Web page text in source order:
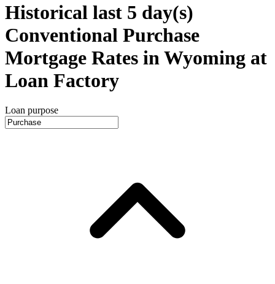
Historical last 5 day(s)
Conventional Purchase
Mortgage Rates in Wyoming at
Loan Factory
Loan purpose